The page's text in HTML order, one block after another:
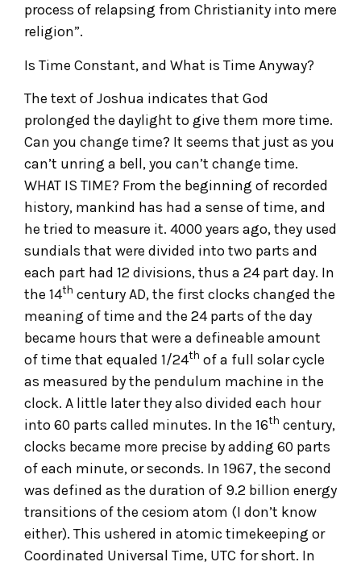
process of relapsing from Christianity into mere
religion”.
Is Time Constant, and What is Time Anyway?
The text of Joshua indicates that God
prolonged the daylight to give them more time.
Can you change time? It seems that just as you
can’t unring a bell, you can’t change time.
WHAT IS TIME? From the beginning of recorded
history, mankind has had a sense of time, and
he tried to measure it. 4000 years ago, they used
sundials that were divided into two parts and
each part had 12 divisions, thus a 24 part day. In
the 14th century AD, the first clocks changed the
meaning of time and the 24 parts of the day
became hours that were a defineable amount
of time that equaled 1/24th of a full solar cycle
as measured by the pendulum machine in the
clock. A little later they also divided each hour
into 60 parts called minutes. In the 16th century,
clocks became more precise by adding 60 parts
of each minute, or seconds. In 1967, the second
was defined as the duration of 9.2 billion energy
transitions of the cesiom atom (I don’t know
either). This ushered in atomic timekeeping or
Coordinated Universal Time, UTC for short. In